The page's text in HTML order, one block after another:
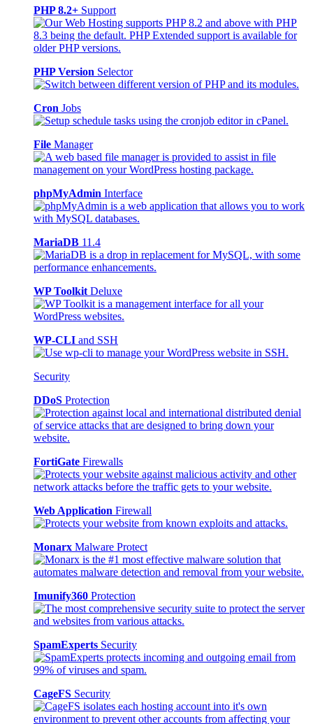
PHP 8.2+ Support
PHP Version Selector
Cron Jobs
File Manager
phpMyAdmin Interface
MariaDB 11.4
WP Toolkit Deluxe
WP-CLI and SSH
Security
DDoS Protection
FortiGate Firewalls
Web Application Firewall
Monarx Malware Protect
Imunify360 Protection
SpamExperts Security
CageFS Security